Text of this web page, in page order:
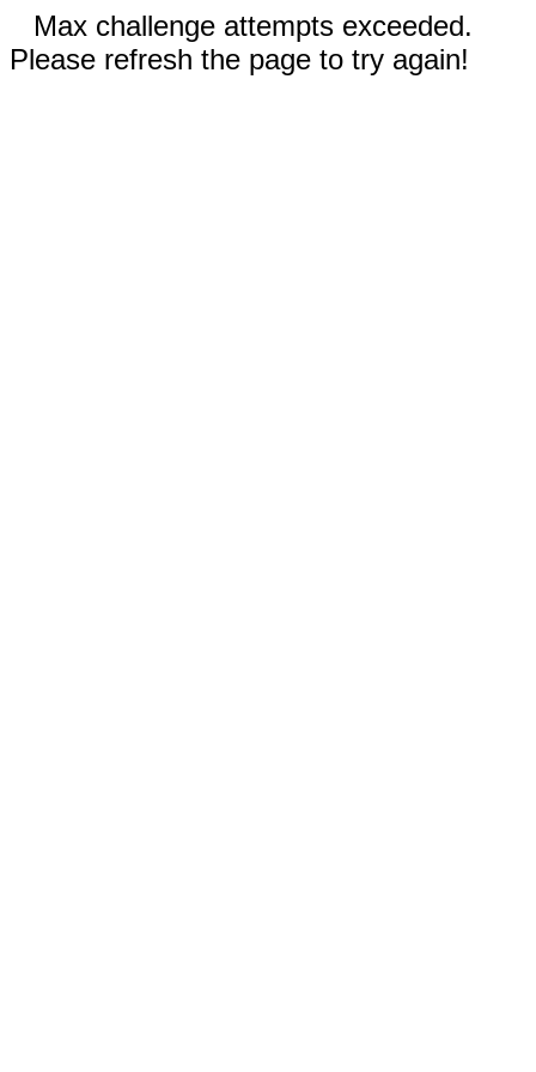
Max challenge attempts exceeded.
Please refresh the page to try again!